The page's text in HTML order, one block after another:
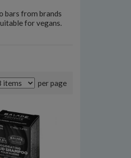
bars from brands
for vegans.
per page